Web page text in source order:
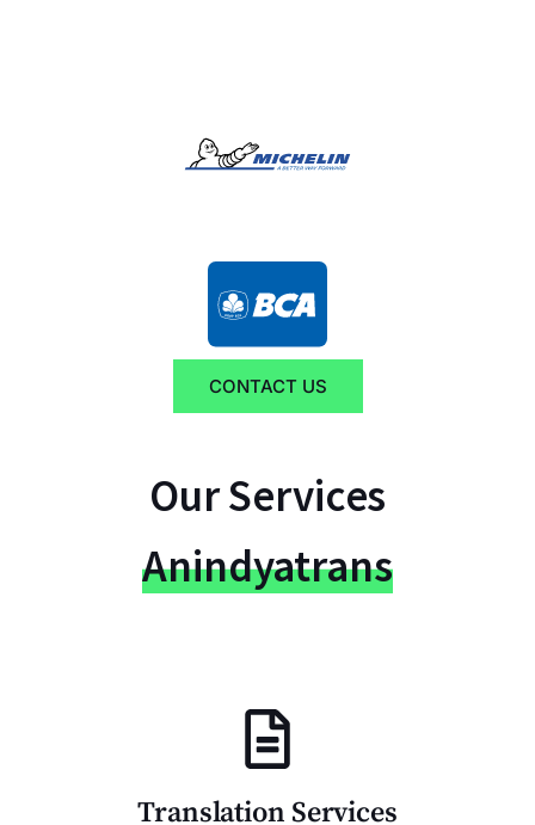
CONTACT US
Our Services
Anindyatrans
Translation Services